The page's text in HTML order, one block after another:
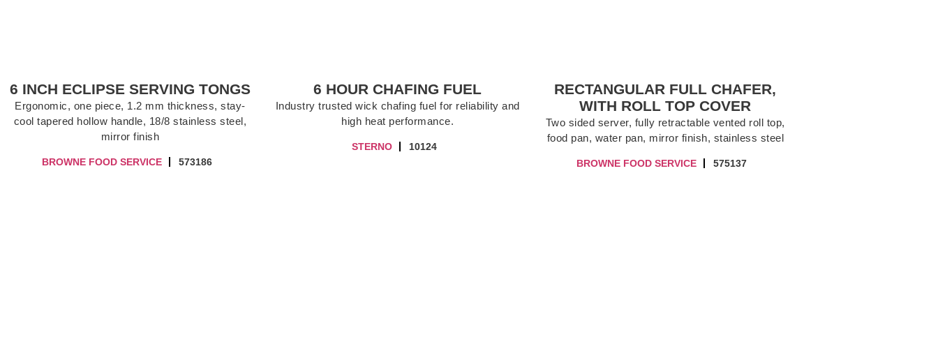
6 INCH ECLIPSE SERVING TONGS
Ergonomic, one piece, 1.2 mm thickness, stay-
cool tapered hollow handle, 18/8 stainless steel,
mirror finish
BROWNE FOOD SERVICE 573186
6 HOUR CHAFING FUEL
Industry trusted wick chafing fuel for reliability and
high heat performance.
STERNO 10124
RECTANGULAR FULL CHAFER,
WITH ROLL TOP COVER
Two sided server, fully retractable vented roll top,
food pan, water pan, mirror finish, stainless steel
BROWNE FOOD SERVICE 575137